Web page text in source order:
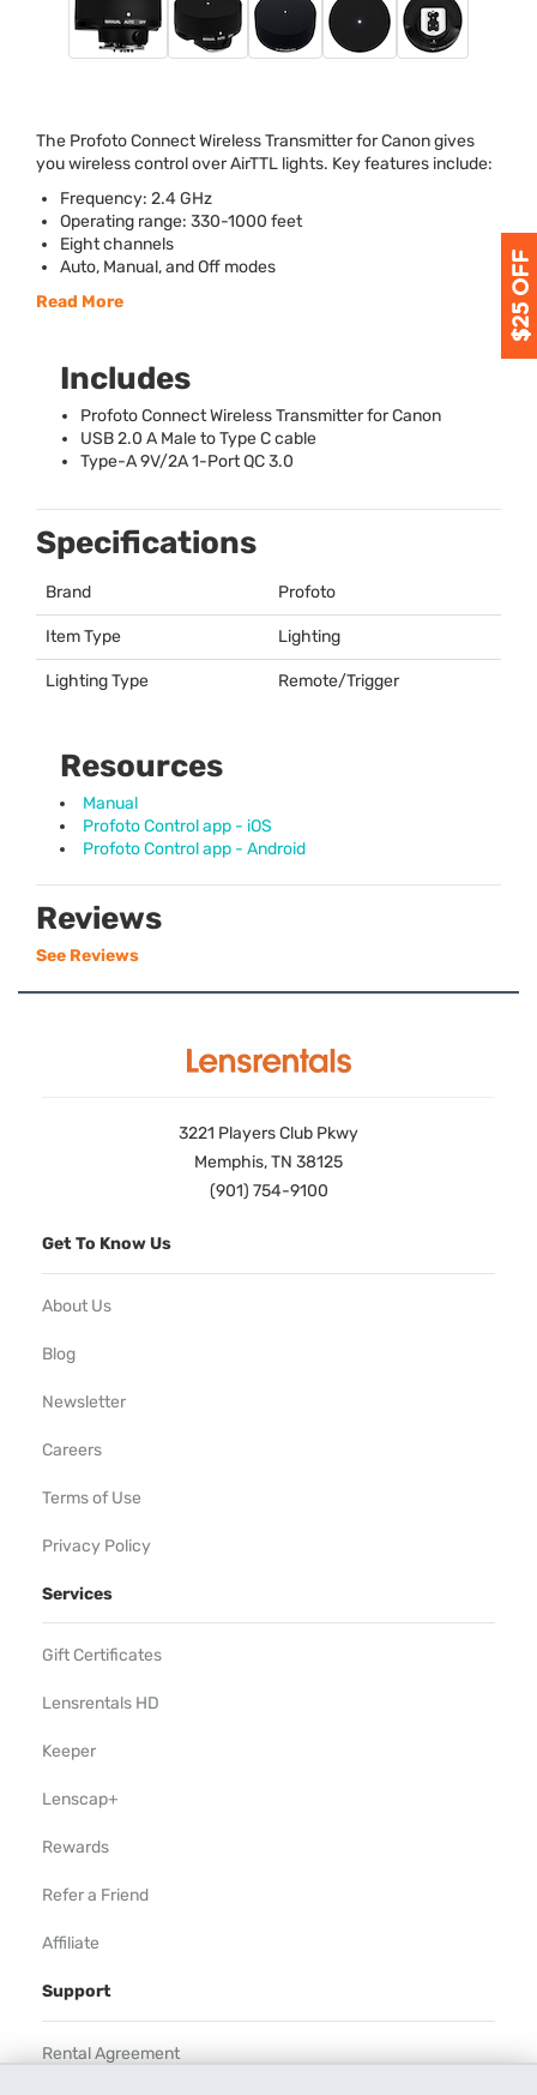
The Profoto Connect Wireless Transmitter for Canon gives
you wireless control over AirTTL lights. Key features include:
Frequency: 2.4 GHz
Operating range: 330-1000 feet
Eight channels
Auto, Manual, and Off modes
Read More
Includes
Profoto Connect Wireless Transmitter for Canon
USB2.0 A Male to Type C cable
Type-A 9V/2A 1-Port QC 3.0
Specifications
Brand Profoto
Item Type Lighting
Lighting Type Remote/Trigger
Resources
Manual
Profoto Control app - iOS
Profoto Control app - Android
Reviews
See Reviews
3221 Players Club Pkwy
Memphis, TN 38125
(901) 754-9100
Get To Know Us
About Us
Blog
Newsletter
Careers
Terms of Use
Privacy Policy
Services
Gift Certificates
Lensrentals HD
Keeper
Lenscap+
Rewards
Refer a Friend
Affiliate
Support
Rental Agreement